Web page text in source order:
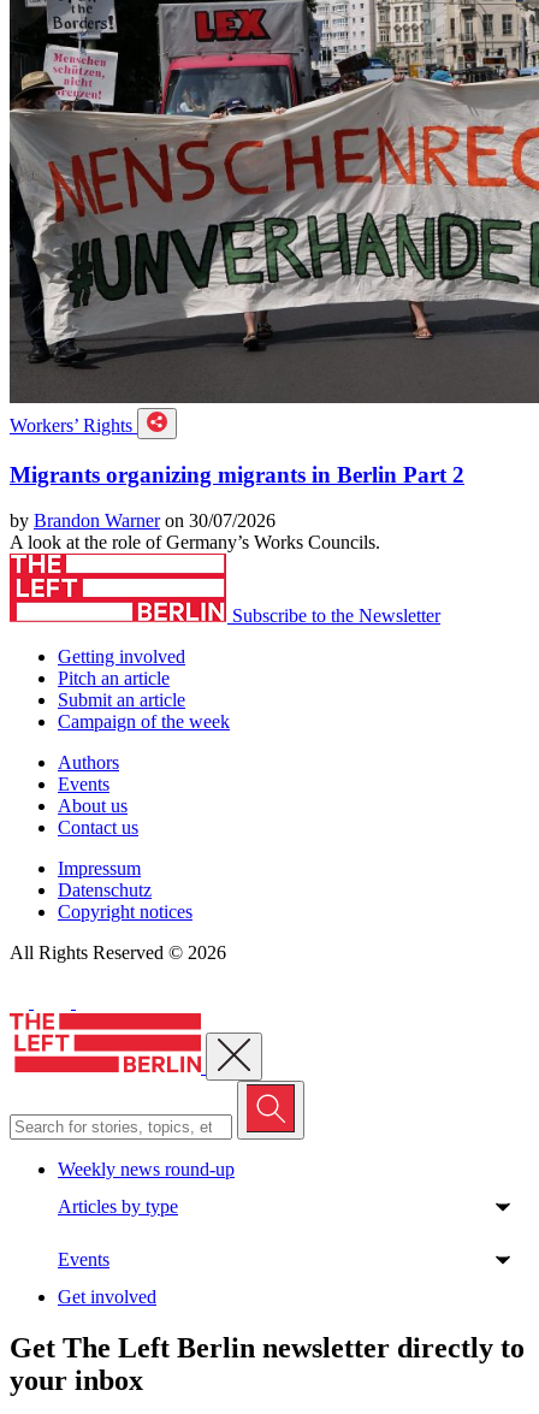
Workers’ Rights
Migrants organizing migrants in Berlin Part 2
by Brandon Warneron 30/07/2026
A look at the role of Germany’s Works Councils.
Subscribe to the Newsletter
Getting involved
Pitch an article
Submit an article
Campaign of the week
Authors
Events
About us
Contact us
Impressum
Datenschutz
Copyright notices
All Rights Reserved © 2026
Close menu
Weekly news round-up
Articles by type
Events
Get involved
Get The Left Berlin newsletter directly to
your inbox